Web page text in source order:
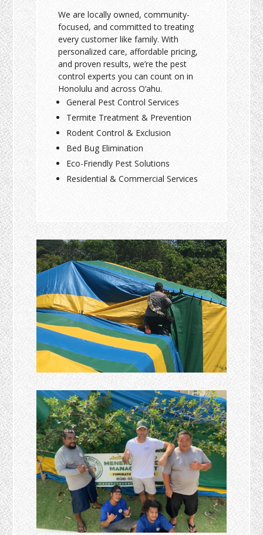
We are locally owned, community-
focused, and committed to treating
every customer like family. With
personalized care, affordable pricing,
and proven results, we’re the pest
control experts you can count on in
Honolulu and across O‘ahu.
General Pest Control Services
Termite Treatment & Prevention
Rodent Control & Exclusion
Bed Bug Elimination
Eco-Friendly Pest Solutions
Residential & Commercial Services